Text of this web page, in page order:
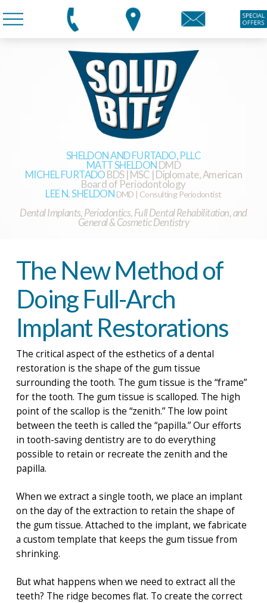
SHELDON AND FURTADO, PLLC
MATT SHELDONDMD
MICHEL FURTADOBDS | MSC | Diplomate, American
Board of Periodontology
LEE N. SHELDON DMD | Consulting Periodontist
Dental Implants, Periodontics, Full Dental Rehabilitation, and
General & Cosmetic Dentistry
The New Method of
Doing Full-Arch
Implant Restorations
The critical aspect of the esthetics of a dental
restoration is the shape of the gum tissue
surrounding the tooth. The gum tissue is the “frame”
for the tooth. The gum tissue is scalloped. The high
point of the scallop is the “zenith.” The low point
between the teeth is called the “papilla.” Our efforts
in tooth-saving dentistry are to do everything
possible to retain or recreate the zenith and the
papilla.
When we extract a single tooth, we place an implant
on the day of the extraction to retain the shape of
the gum tissue. Attached to the implant, we fabricate
a custom template that keeps the gum tissue from
shrinking.
But what happens when we need to extract all the
teeth? The ridge becomes flat. To create the correct